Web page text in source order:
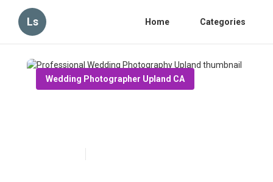
Ls Home Categories
Wedding Photographer Upland CA